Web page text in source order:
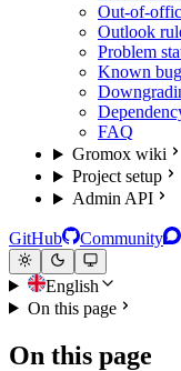
Out-of-
Outlook
Problem
Known
FAQ
Gromox wiki
Project setup
Admin API
GitHub Community
English
On this page
On this page